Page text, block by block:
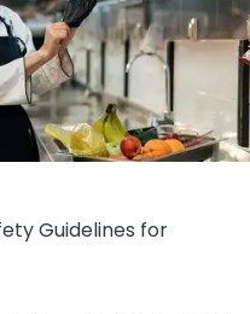
Guidelines for